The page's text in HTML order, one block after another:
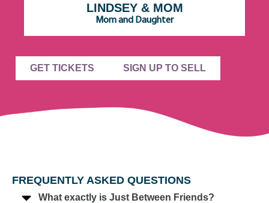
LINDSEY & MOM
Mom and Daughter
GET TICKETS SIGN UP TO SELL
FREQUENTLY ASKED QUESTIONS
What exactly is Just Between Friends?